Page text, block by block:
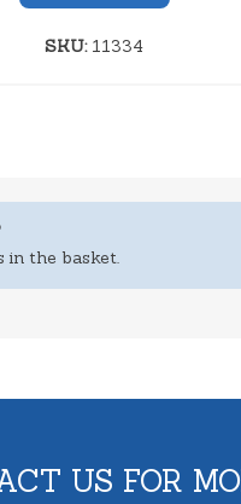
SKU:11334
in the basket.
US FOR